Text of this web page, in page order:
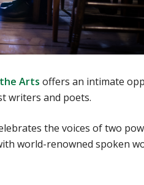
Arts offers an intimate
writers and poets.
the voices of two
world-renowned spoken